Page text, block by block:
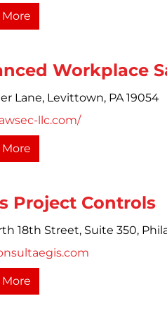
More
Workplace
Lane, Levittown, PA 19054
llc.com/
More
Project Controls
18th Street, Suite 350,
More